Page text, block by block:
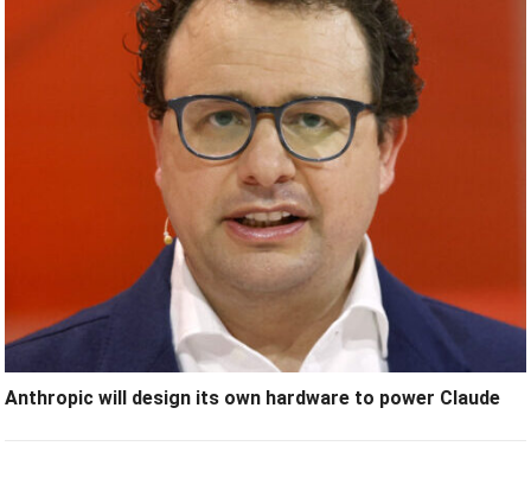
Anthropic will design its own hardware to power Claude